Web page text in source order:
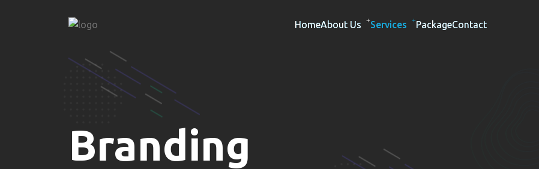
HomeAbout Us Services PackageContact
Branding